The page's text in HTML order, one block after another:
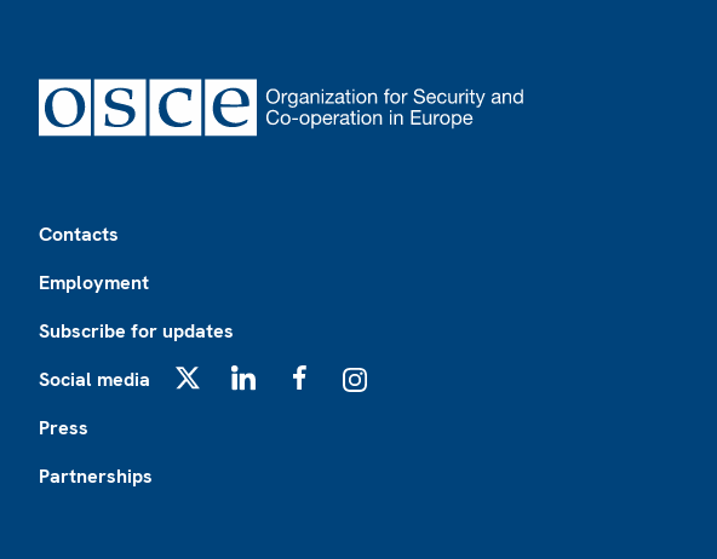
Contacts
Employment
Subscribe for updates
Social media
Press
Partnerships